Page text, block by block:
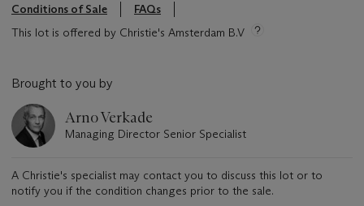
Conditions of Sale
FAQs
This lot is offered by Christie's Amsterdam B.V
Brought to you by
Arno Verkade
Managing Director Senior Specialist
A Christie's specialist may contact you to discuss this lot or to
notify you if the condition changes prior to the sale.